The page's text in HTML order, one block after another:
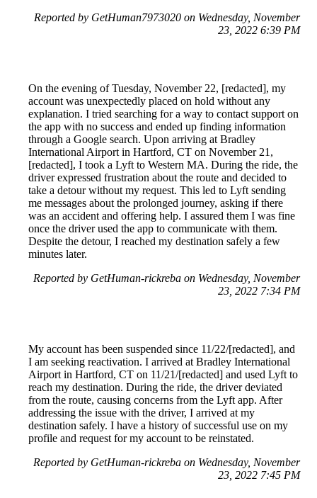
Reported by GetHuman7973020 on Wednesday, November
23, 2022 6:39 PM
On the evening of Tuesday, November 22, [redacted], my
account was unexpectedly placed on hold without any
explanation. I tried searching for a way to contact support on
the app with no success and ended up finding information
through a Google search. Upon arriving at Bradley
International Airport in Hartford, CT on November 21,
[redacted], I took a Lyft to Western MA. During the ride, the
driver expressed frustration about the route and decided to
take a detour without my request. This led to Lyft sending
me messages about the prolonged journey, asking if there
was an accident and offering help. I assured them I was fine
once the driver used the app to communicate with them.
Despite the detour, I reached my destination safely a few
minutes later.
Reported by GetHuman-rickreba on Wednesday, November
23, 2022 7:34 PM
My account has been suspended since 11/22/[redacted], and
I am seeking reactivation. I arrived at Bradley International
Airport in Hartford, CT on 11/21/[redacted] and used Lyft to
reach my destination. During the ride, the driver deviated
from the route, causing concerns from the Lyft app. After
addressing the issue with the driver, I arrived at my
destination safely. I have a history of successful use on my
profile and request for my account to be reinstated.
Reported by GetHuman-rickreba on Wednesday, November
23, 2022 7:45 PM